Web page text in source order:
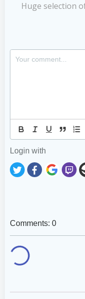
Huge selection
Login with
Comments: 0